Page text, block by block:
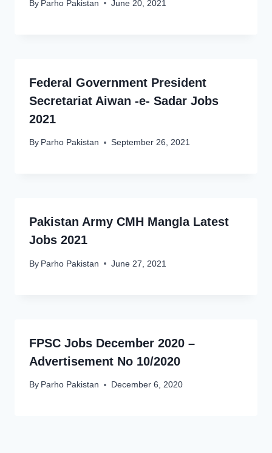
By Parho Pakistan June 20, 2021
Federal Government President
Secretariat Aiwan -e- Sadar Jobs
2021
By Parho Pakistan September 26, 2021
Pakistan Army CMH Mangla Latest
Jobs 2021
By Parho Pakistan June 27, 2021
FPSC Jobs December 2020 –
Advertisement No 10/2020
By Parho Pakistan December 6, 2020